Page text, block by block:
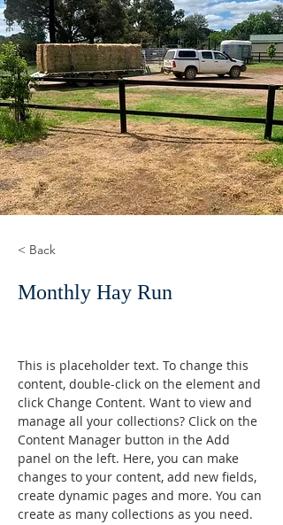
< Back
Monthly Hay Run
This is placeholder text. To change this
content, double-click on the element and
click Change Content. Want to view and
manage all your collections? Click on the
Content Manager button in the Add
panel on the left. Here, you can make
changes to your content, add new fields,
create dynamic pages and more. You can
create as many collections as you need.